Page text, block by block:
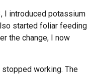
I introduced potassium
started foliar feeding
the change, I now
working. The